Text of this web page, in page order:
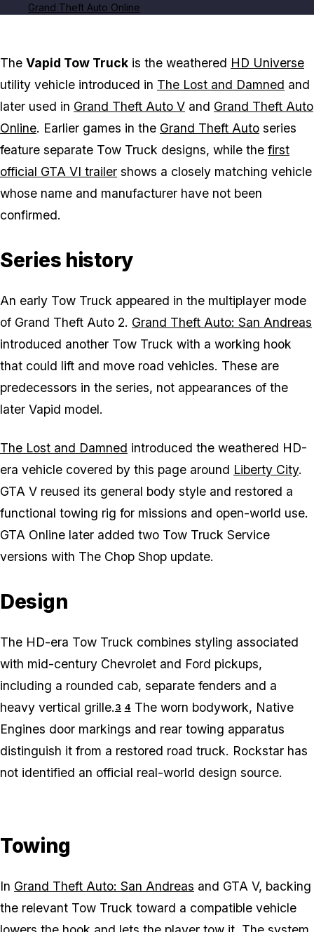
Grand Theft Auto Online
The Vapid Tow Truck is the weathered HD Universe
utility vehicle introduced in The Lost and Damned and
later used in Grand Theft Auto V and Grand Theft Auto
Online. Earlier games in the Grand Theft Auto series
feature separate Tow Truck designs, while the first
official GTA VI trailer shows a closely matching vehicle
whose name and manufacturer have not been
confirmed.
Series history
An early Tow Truck appeared in the multiplayer mode
of Grand Theft Auto 2. Grand Theft Auto: San Andreas
introduced another Tow Truck with a working hook
that could lift and move road vehicles. These are
predecessors in the series, not appearances of the
later Vapid model.
The Lost and Damned introduced the weathered HD-
era vehicle covered by this page around Liberty City.
GTA V reused its general body style and restored a
functional towing rig for missions and open-world use.
GTA Online later added two Tow Truck Service
versions with The Chop Shop update.
Design
The HD-era Tow Truck combines styling associated
with mid-century Chevrolet and Ford pickups,
including a rounded cab, separate fenders and a
heavy vertical grille.3 4The worn bodywork, Native
Engines door markings and rear towing apparatus
distinguish it from a restored road truck. Rockstar has
not identified an official real-world design source.
Towing
In Grand Theft Auto: San Andreas and GTA V, backing
the relevant Tow Truck toward a compatible vehicle